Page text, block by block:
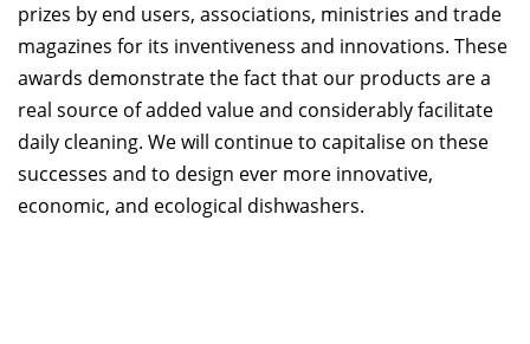
prizes by end users, associations, ministries and trade
magazines for its inventiveness and innovations. These
awards demonstrate the fact that our products are a
real source of added value and considerably facilitate
daily cleaning. We will continue to capitalise on these
successes and to design ever more innovative,
economic, and ecological dishwashers.